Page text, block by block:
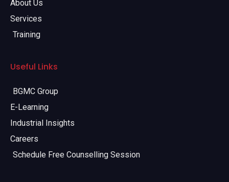
About Us
Services
Training
Useful Links
BGMC Group
E-Learning
Industrial Insights
Careers
Schedule Free Counselling Session